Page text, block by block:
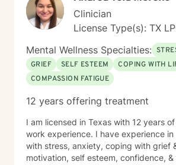
Clinician
License Type(s): TX
Mental Wellness Specialties:
GRIEF
SELF ESTEEM
COPING WITH
COMPASSION FATIGUE
12 years offering treatment
I am licensed in Texas with 12 years
work experience. I have experience
with stress, anxiety, coping with grief
motivation, self esteem, confidence,